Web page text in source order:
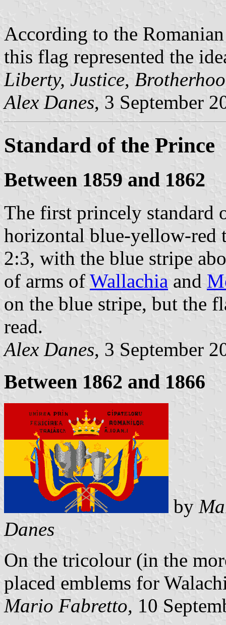
According to the
this flag represented the
Liberty, Justice,
Alex Danes, 3 September
Standard of the Prince
Between 1859 and 1862
The first princely standard
horizontal blue-yellow-red
2:3, with the blue stripe
of arms of Wallachia and
on the blue stripe, but the
read.
Alex Danes, 3 September
Between 1862 and 1866
by
Danes
On the tricolour (in the
placed emblems for
Mario Fabretto, 10